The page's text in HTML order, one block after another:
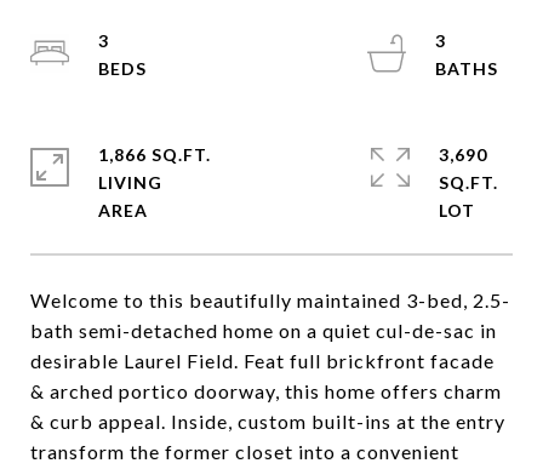
Welcome to this beautifully maintained 3-bed, 2.5-
bath semi-detached home on a quiet cul-de-sac in
desirable Laurel Field. Feat full brickfront facade
& arched portico doorway, this home offers charm
& curb appeal. Inside, custom built-ins at the entry
transform the former closet into a convenient
3
3
1,866 SQ.FT.
LIVING
3,690
SQ.FT.